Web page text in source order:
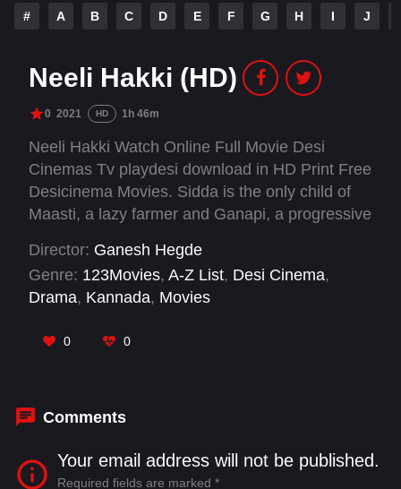
# A B C D E F G H I J
Neeli Hakki (HD)
0 2021 HD 1h 46m
Neeli Hakki Watch Online Full Movie Desi
Cinemas Tv playdesi download in HD Print Free
Desicinema Movies. Sidda is the only child of
Maasti, a lazy farmer and Ganapi, a progressive
some unavoidable circumstances, the family is
forced to move to the city. The film documents
Sidda's journey as he explores the dense forest
of the city that makes him feel alienated.
options before he makes the most important
Director: Ganesh Hegde
Genre: 123Movies, A-Z List, Desi Cinema,
Drama, Kannada, Movies
0 0
Comments
Your email address will not be published.
Required fields are marked *